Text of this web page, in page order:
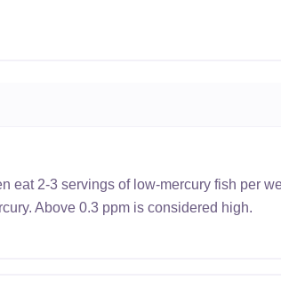
eat 2-3 servings of low-mercury fish per
Above 0.3 ppm is considered high.